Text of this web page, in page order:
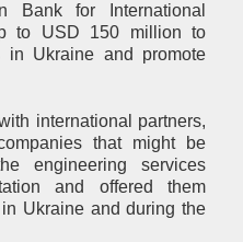
Bank for International
to USD 150 million to
in Ukraine and promote
international partners,
that might be
engineering services
and offered them
Ukraine and during the